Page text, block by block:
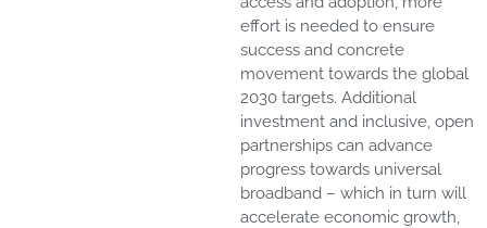
effort is needed to ensure
success and concrete
movement towards the global
2030 targets. Additional
investment and inclusive, open
partnerships can advance
progress towards universal
broadband – which in turn will
accelerate economic growth,